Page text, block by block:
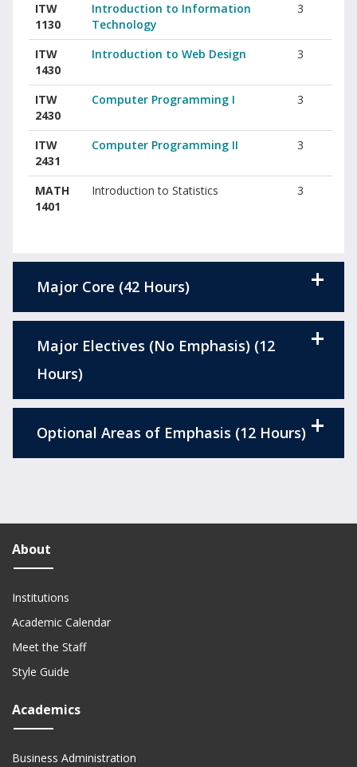
ITW
1130
Introduction to Information
Technology
3
ITW
1430
Introduction to Web Design 3
ITW
2430
Computer Programming I 3
ITW
2431
Computer Programming II 3
MATH
1401
Introduction to Statistics 3
Major Core (42 Hours)
Major Electives (No Emphasis) (12
Hours)
Optional Areas of Emphasis (12 Hours)
About
Institutions
Academic Calendar
Meet the Staff
Style Guide
Academics
Business Administration